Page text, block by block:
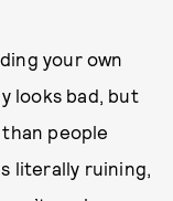
your own
looks bad, but
than people
literally ruining,